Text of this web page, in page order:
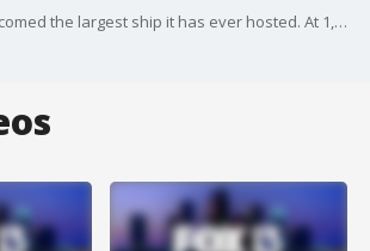
Port Tampa Bay welcomed the largest ship it has ever hosted. At 1,100 feet long, 140 feet wide and 135 feet tall, the Dalila can carry 240 million pounds - the weight of some of the largest cruise ships in the world. This week, it carried 8,500 shipping containers into the port.?